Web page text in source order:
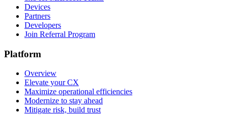
Devices
Partners
Developers
Join Referral Program
Platform
Overview
Elevate your CX
Maximize operational efficiencies
Modernize to stay ahead
Mitigate risk, build trust